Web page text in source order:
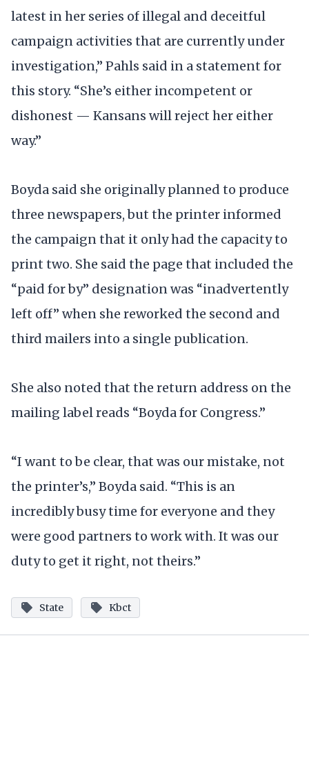
latest in her series of illegal and deceitful
campaign activities that are currently under
investigation,” Pahls said in a statement for
this story. “She’s either incompetent or
dishonest — Kansans will reject her either
way.”
Boyda said she originally planned to produce
three newspapers, but the printer informed
the campaign that it only had the capacity to
print two. She said the page that included the
“paid for by” designation was “inadvertently
left off” when she reworked the second and
third mailers into a single publication.
She also noted that the return address on the
mailing label reads “Boyda for Congress.”
“I want to be clear, that was our mistake, not
the printer’s,” Boyda said. “This is an
incredibly busy time for everyone and they
were good partners to work with. It was our
duty to get it right, not theirs.”
State Kbct